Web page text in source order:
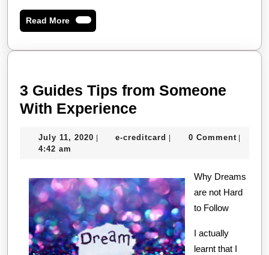
Read MoreRead
More
3 Guides Tips from Someone
With Experience
Tips
Someone
With
Experience
July 11, 2020 July
e-creditcard e-
0 Comment
4:42 am
Why Dreams
are not Hard
to Follow
I actually
learnt that I